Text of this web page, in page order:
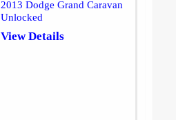
2013 Dodge Grand Caravan
Unlocked
View Details